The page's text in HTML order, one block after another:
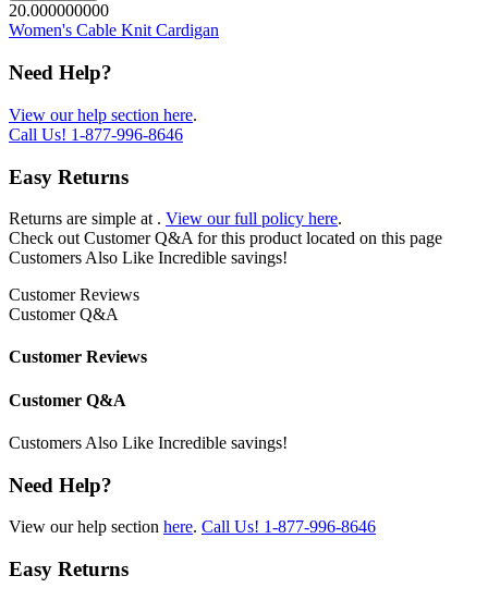
20.000000000
Women's Cable Knit Cardigan
Need Help?
View our help section here.
Call Us! 1-877-996-8646
Easy Returns
Returns are simple at . View our full policy here.
Check out Customer Q&A for this product located on this page
Customers Also Like Incredible savings!
Customer Reviews
Customer Q&A
Customer Reviews
Customer Q&A
Customers Also Like Incredible savings!
Need Help?
View our help section here. Call Us! 1-877-996-8646
Easy Returns